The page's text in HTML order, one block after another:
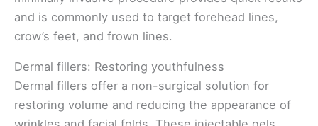
and is commonly used to target forehead lines,
crow’s feet, and frown lines.
Dermal fillers: Restoring youthfulness
Dermal fillers offer a non-surgical solution for
restoring volume and reducing the appearance of